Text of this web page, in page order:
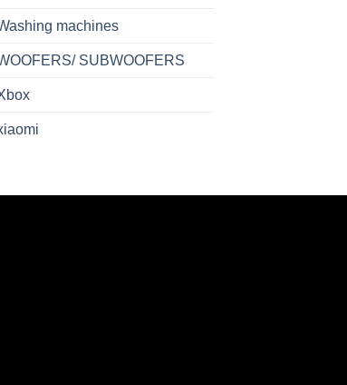
machines
SUBWOOFERS